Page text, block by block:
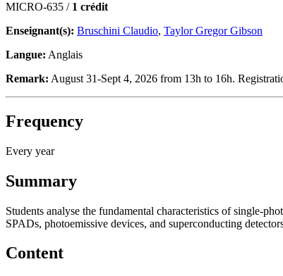
MICRO-635 / 1 crédit
Enseignant(s): Bruschini Claudio, Taylor Gregor Gibson
Langue: Anglais
Remark: August 31-Sept 4, 2026 from 13h to 16h.
Frequency
Every year
Summary
Students analyse the fundamental characteristics of single-
SPADs, photoemissive devices, and superconducting
Content